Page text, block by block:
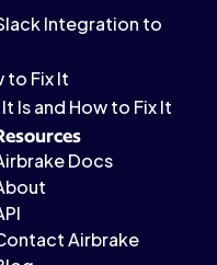
Integration to
to Fix It
Is and How to Fix It
Docs
Airbrake